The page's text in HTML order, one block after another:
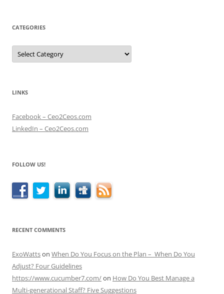
CATEGORIES
Categories
LINKS
Facebook – Ceo2Ceos.com
LinkedIn – Ceo2Ceos.com
FOLLOW US!
RECENT COMMENTS
ExoWattson When Do You Focus on the Plan – When Do You
Adjust? Four Guidelines
https://www.cucumber7.com/on How Do You Best Manage a
Multi-generational Staff? Five Suggestions